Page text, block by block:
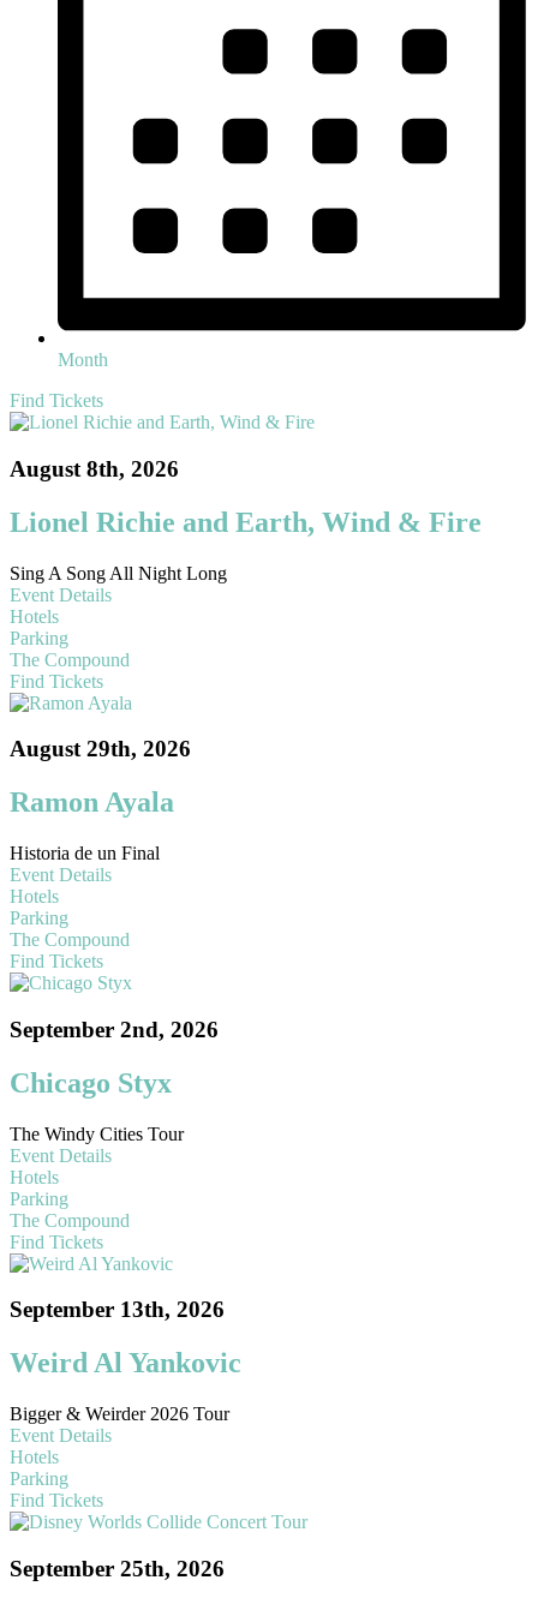
Month
Find Tickets
August 8th, 2026
Lionel Richie and Earth, Wind & Fire
Sing A Song All Night Long
Event Details
Hotels
Parking
The Compound
Find Tickets
August 29th, 2026
Ramon Ayala
Historia de un Final
Event Details
Hotels
Parking
The Compound
Find Tickets
September 2nd, 2026
Chicago Styx
The Windy Cities Tour
Event Details
Hotels
Parking
The Compound
Find Tickets
September 13th, 2026
Weird Al Yankovic
Bigger & Weirder 2026 Tour
Event Details
Hotels
Parking
Find Tickets
September 25th, 2026